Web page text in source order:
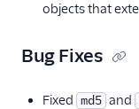
objects that
Bug Fixes
Fixed md5 and